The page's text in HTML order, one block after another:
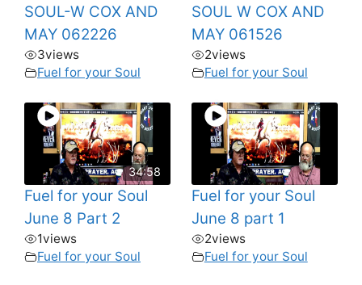
SOUL-W COX AND
MAY 062226
3views
Fuel for your Soul
SOUL W COX AND
MAY 061526
2views
Fuel for your Soul
34:58
Fuel for your Soul
June 8 Part 2
1views
Fuel for your Soul
Fuel for your Soul
June 8 part 1
2views
Fuel for your Soul